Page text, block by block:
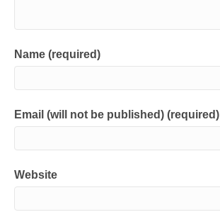
Name (required)
Email (will not be published) (required)
Website